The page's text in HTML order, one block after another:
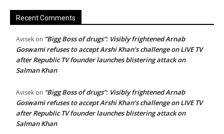
Recent Comments
Avisek on “Bigg Boss of drugs”: Visibly frightened Arnab
Goswami refuses to accept Arshi Khan’s challenge on LIVE TV
after Republic TV founder launches blistering attack on
Salman Khan
Avisek on “Bigg Boss of drugs”: Visibly frightened Arnab
Goswami refuses to accept Arshi Khan’s challenge on LIVE TV
after Republic TV founder launches blistering attack on
Salman Khan